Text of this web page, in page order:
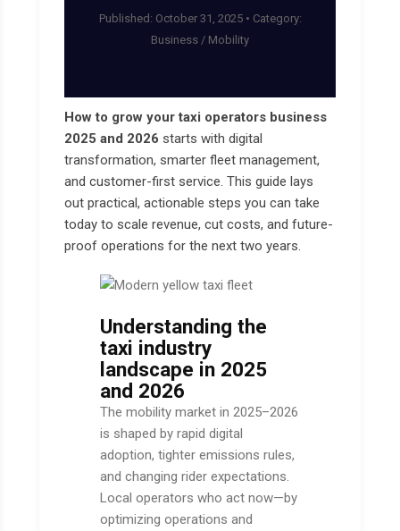
Published: October 31, 2025 • Category:
Business / Mobility
How to grow your taxi operators business
2025 and 2026 starts with digital
transformation, smarter fleet management,
and customer-first service. This guide lays
out practical, actionable steps you can take
today to scale revenue, cut costs, and future-
proof operations for the next two years.
Understanding the
taxi industry
landscape in 2025
and 2026
The mobility market in 2025–2026
is shaped by rapid digital
adoption, tighter emissions rules,
and changing rider expectations.
Local operators who act now—by
optimizing operations and